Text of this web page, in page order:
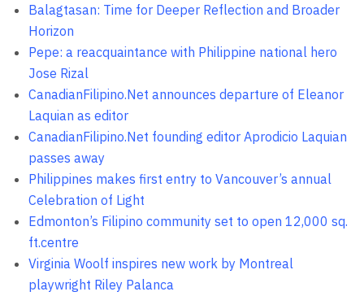
Balagtasan: Time for Deeper Reflection and Broader
Horizon
Pepe: a reacquaintance with Philippine national hero
Jose Rizal
CanadianFilipino.Net announces departure of Eleanor
Laquian as editor
CanadianFilipino.Net founding editor Aprodicio Laquian
passes away
Philippines makes first entry to Vancouver’s annual
Celebration of Light
Edmonton’s Filipino community set to open 12,000 sq.
ft.centre
Virginia Woolf inspires new work by Montreal
playwright Riley Palanca